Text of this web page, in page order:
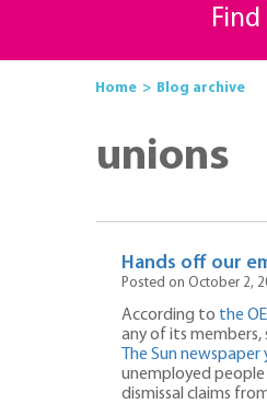
Home Blog archive
unions
Hands off our
Posted on October 2,
According to the
any of its members,
The Sun
unemployed people
dismissal claims